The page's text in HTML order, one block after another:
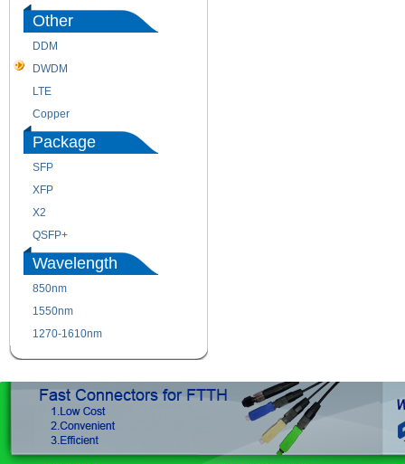
Other
DDM
DWDM
LTE
Copper
Package
SFP
XFP
X2
QSFP+
Wavelength
850nm
1550nm
1270-1610nm